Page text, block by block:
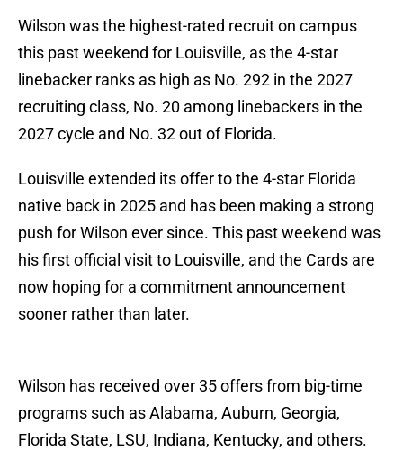
Wilson was the highest-rated recruit on campus
this past weekend for Louisville, as the 4-star
linebacker ranks as high as No. 292 in the 2027
recruiting class, No. 20 among linebackers in the
2027 cycle and No. 32 out of Florida.
Louisville extended its offer to the 4-star Florida
native back in 2025 and has been making a strong
push for Wilson ever since. This past weekend was
his first official visit to Louisville, and the Cards are
now hoping for a commitment announcement
sooner rather than later.
Wilson has received over 35 offers from big-time
programs such as Alabama, Auburn, Georgia,
Florida State, LSU, Indiana, Kentucky, and others.